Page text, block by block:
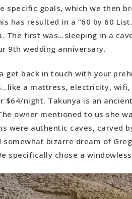
specific goals, which we then
has resulted in a “60 by 60
The first was…sleeping in a
9th wedding anniversary.
get back in touch with your
a mattress, electricity, wifi,
$64/night. Takunya is an
owner mentioned to us she
were authentic caves, carved
somewhat bizarre dream of
specifically chose a